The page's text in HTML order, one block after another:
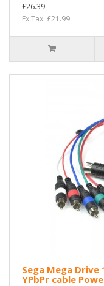
£26.39
Ex Tax: £21.99
Sega Mega Drive
YPbPr cable